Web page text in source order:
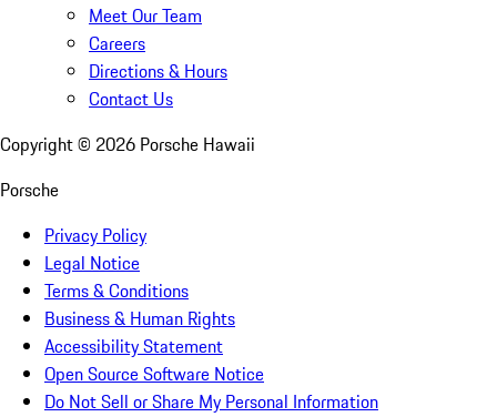
Meet Our Team
Careers
Directions & Hours
Contact Us
Copyright © 2026 Porsche Hawaii
Porsche
Privacy Policy
Legal Notice
Terms & Conditions
Business & Human Rights
Accessibility Statement
Open Source Software Notice
Do Not Sell or Share My Personal Information